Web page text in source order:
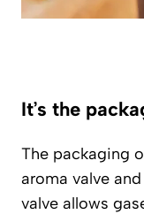
It’s the
The packaging
aroma valve
valve allows